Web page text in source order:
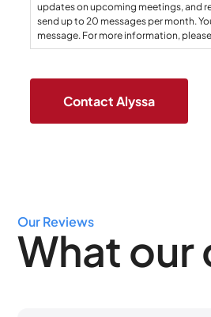
updates on upcoming meetings, and
send up to 20 messages per month.
message. For more information,
Our Reviews
What our